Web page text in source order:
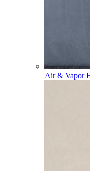
Air & Vapor